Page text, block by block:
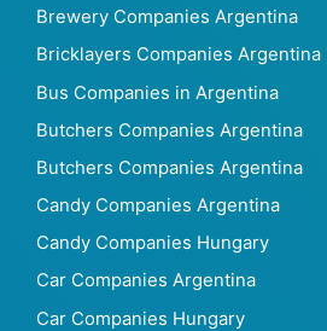
Brewery Companies Argentina
Bricklayers Companies Argentina
Bus Companies in Argentina
Butchers Companies Argentina
Butchers Companies Argentina
Candy Companies Argentina
Candy Companies Hungary
Car Companies Argentina
Car Companies Hungary